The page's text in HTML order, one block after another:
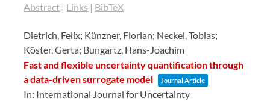
Abstract | Links | BibTeX
Dietrich, Felix; Künzner, Florian; Neckel, Tobias;
Köster, Gerta; Bungartz, Hans-Joachim
Fast and flexible uncertainty quantification through
a data-driven surrogate model
Journal Article
In: International Journal for Uncertainty